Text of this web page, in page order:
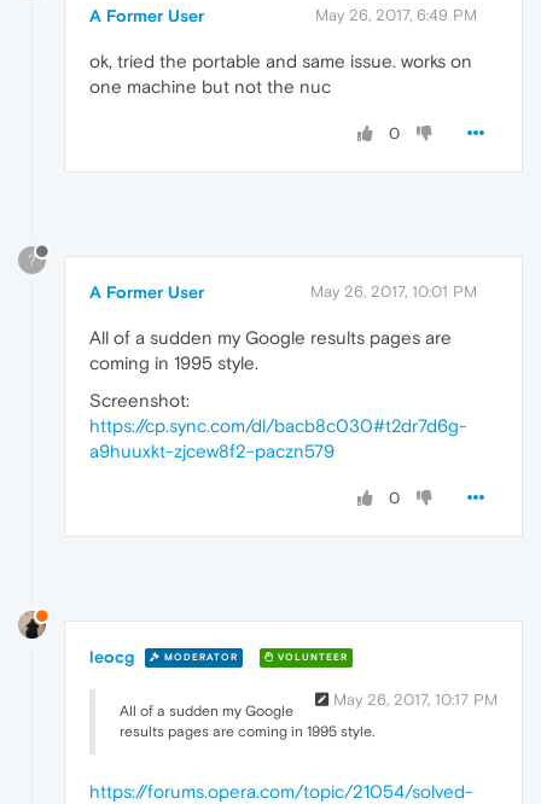
A Former User May 26, 2017, 6:49 PM
ok, tried the portable and same issue. works on
one machine but not the nuc
0
?
A Former User May 26, 2017, 10:01 PM
All of a sudden my Google results pages are
coming in 1995 style.
Screenshot:
https://cp.sync.com/dl/bacb8c030#t2dr7d6g-
a9huuxkt-zjcew8f2-paczn579
0
leocg MODERATOR VOLUNTEER
May 26, 2017, 10:17 PM
All of a sudden my Google
results pages are coming in 1995 style.
https://forums.opera.com/topic/21054/solved-